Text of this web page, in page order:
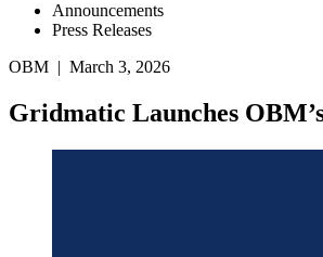
Announcements
Press Releases
OBM | March 3, 2026
Gridmatic Launches